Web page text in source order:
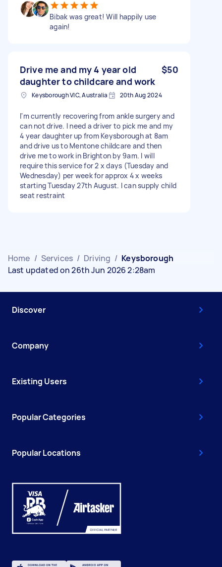
Bibak was great! Will happily use
again!
Drive me and my 4 year old
daughter to childcare and work
$50
Keysborough VIC, Australia 20th Aug 2024
I'm currently recovering from ankle surgery and
can not drive. I need a driver to pick me and my
4 year daughter up from Keysborough at 8am
and drive us to Mentone childcare and then
drive me to work in Brighton by 9am. I will
require this service for 2 x days (Tuesday and
Wednesday) per week for approx 4 x weeks
starting Tuesday 27th August. I can supply child
seat restraint
Home / Services / Driving / Keysborough
Last updated on 26th Jun 2026 2:28am
Discover
Company
Existing Users
Popular Categories
Popular Locations